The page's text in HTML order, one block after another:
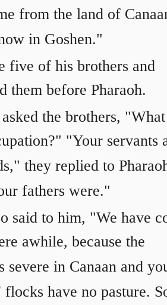
from the land of
in Goshen."
five of his brothers and
them before Pharaoh.
the brothers,
"Your servants
they replied to
fathers were."
said to him, "We have
awhile, because the
severe in Canaan and
flocks have no pasture.